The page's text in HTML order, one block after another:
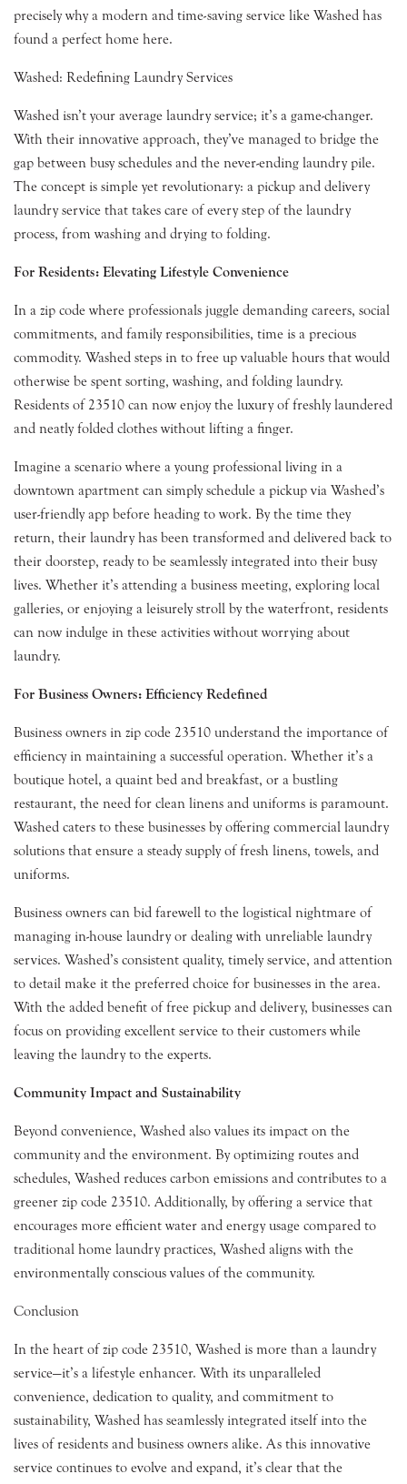
precisely why a modern and time-saving service like Washed has
found a perfect home here.
Washed: Redefining Laundry Services
Washed isn’t your average laundry service; it’s a game-changer.
With their innovative approach, they’ve managed to bridge the
gap between busy schedules and the never-ending laundry pile.
The concept is simple yet revolutionary: a pickup and delivery
laundry service that takes care of every step of the laundry
process, from washing and drying to folding.
For Residents: Elevating Lifestyle Convenience
In a zip code where professionals juggle demanding careers, social
commitments, and family responsibilities, time is a precious
commodity. Washed steps in to free up valuable hours that would
otherwise be spent sorting, washing, and folding laundry.
Residents of 23510 can now enjoy the luxury of freshly laundered
and neatly folded clothes without lifting a finger.
Imagine a scenario where a young professional living in a
downtown apartment can simply schedule a pickup via Washed’s
user-friendly app before heading to work. By the time they
return, their laundry has been transformed and delivered back to
their doorstep, ready to be seamlessly integrated into their busy
lives. Whether it’s attending a business meeting, exploring local
galleries, or enjoying a leisurely stroll by the waterfront, residents
can now indulge in these activities without worrying about
laundry.
For Business Owners: Efficiency Redefined
Business owners in zip code 23510 understand the importance of
efficiency in maintaining a successful operation. Whether it’s a
boutique hotel, a quaint bed and breakfast, or a bustling
restaurant, the need for clean linens and uniforms is paramount.
Washed caters to these businesses by offering commercial laundry
solutions that ensure a steady supply of fresh linens, towels, and
uniforms.
Business owners can bid farewell to the logistical nightmare of
managing in-house laundry or dealing with unreliable laundry
services. Washed’s consistent quality, timely service, and attention
to detail make it the preferred choice for businesses in the area.
With the added benefit of free pickup and delivery, businesses can
focus on providing excellent service to their customers while
leaving the laundry to the experts.
Community Impact and Sustainability
Beyond convenience, Washed also values its impact on the
community and the environment. By optimizing routes and
schedules, Washed reduces carbon emissions and contributes to a
greener zip code 23510. Additionally, by offering a service that
encourages more efficient water and energy usage compared to
traditional home laundry practices, Washed aligns with the
environmentally conscious values of the community.
Conclusion
In the heart of zip code 23510, Washed is more than a laundry
service—it’s a lifestyle enhancer. With its unparalleled
convenience, dedication to quality, and commitment to
sustainability, Washed has seamlessly integrated itself into the
lives of residents and business owners alike. As this innovative
service continues to evolve and expand, it’s clear that the